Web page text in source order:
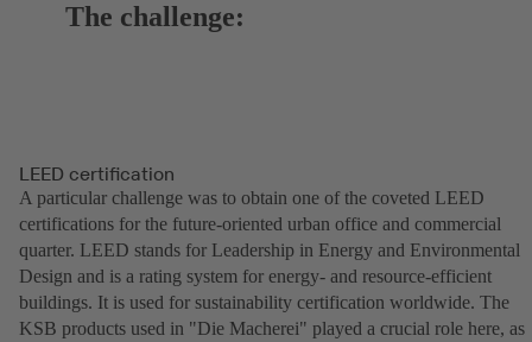
The challenge:
LEED certification
A particular challenge was to obtain one of the coveted LEED
certifications for the future-oriented urban office and commercial
quarter. LEED stands for Leadership in Energy and Environmental
Design and is a rating system for energy- and resource-efficient
buildings. It is used for sustainability certification worldwide. The
KSB products used in "Die Macherei" played a crucial role here, as